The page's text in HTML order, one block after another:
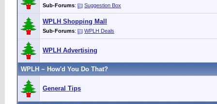
Sub-Forums: Suggestion Box
WPLH Shopping Mall
Sub-Forums: WPLH Deals
WPLH Advertising
WPLH ~ How'd You Do That?
General Tips